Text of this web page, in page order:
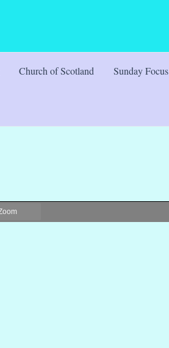
Church of Scotland Sunday Focus